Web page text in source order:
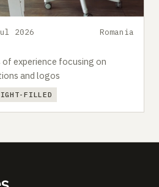
2026 Romania
experience focusing on
and logos
FILLED